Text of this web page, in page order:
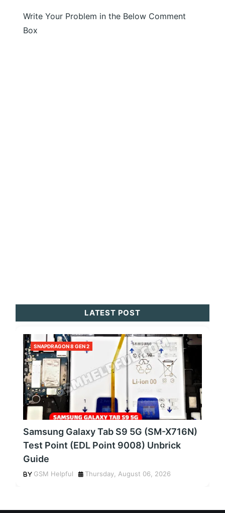
Write Your Problem in the Below Comment
Box
LATEST POST
SNAPDRAGON 8 GEN 2
Samsung Galaxy Tab S9 5G (SM-X716N)
Test Point (EDL Point 9008) Unbrick
Guide
GSM Helpful Thursday, August 06, 2026